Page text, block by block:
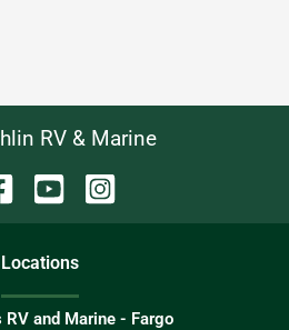
RV & Marine
Locations
RV and Marine - Fargo